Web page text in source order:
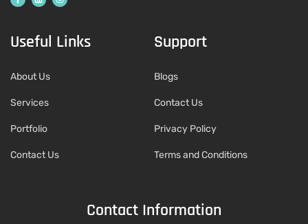
Useful Links
About Us
Services
Portfolio
Contact Us
Support
Blogs
Contact Us
Privacy Policy
Terms and Conditions
Contact Information